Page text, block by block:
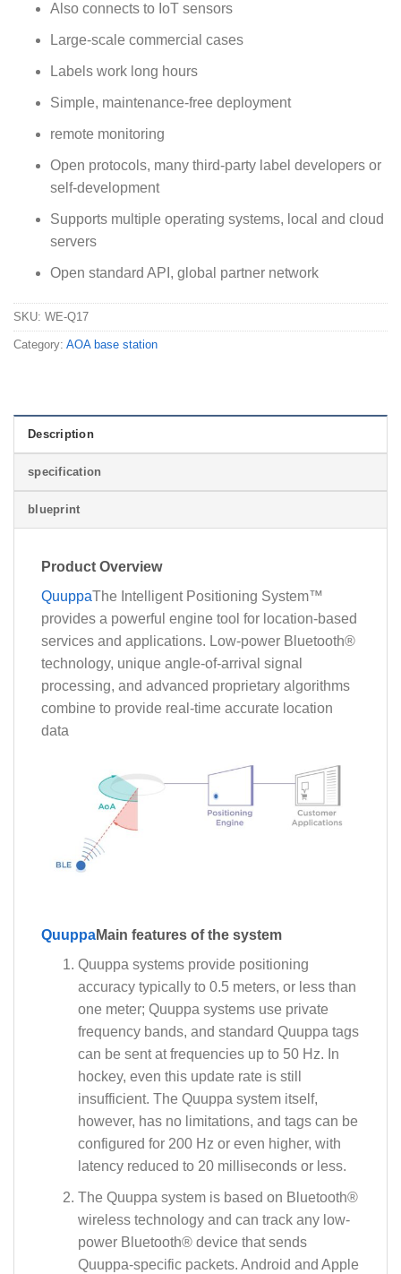
Also connects to IoT sensors
Large-scale commercial cases
Labels work long hours
Simple, maintenance-free deployment
remote monitoring
Open protocols, many third-party label developers or
self-development
Supports multiple operating systems, local and cloud
servers
Open standard API, global partner network
SKU: WE-Q17
Category: AOA base station
Description
specification
blueprint
Product Overview
QuuppaThe Intelligent Positioning System™
provides a powerful engine tool for location-based
services and applications. Low-power Bluetooth®
technology, unique angle-of-arrival signal
processing, and advanced proprietary algorithms
combine to provide real-time accurate location
data
QuuppaMain features of the system
Quuppa systems provide positioning
accuracy typically to 0.5 meters, or less than
one meter; Quuppa systems use private
frequency bands, and standard Quuppa tags
can be sent at frequencies up to 50 Hz. In
hockey, even this update rate is still
insufficient. The Quuppa system itself,
however, has no limitations, and tags can be
configured for 200 Hz or even higher, with
latency reduced to 20 milliseconds or less.
The Quuppa system is based on Bluetooth®
wireless technology and can track any low-
power Bluetooth® device that sends
Quuppa-specific packets. Android and Apple